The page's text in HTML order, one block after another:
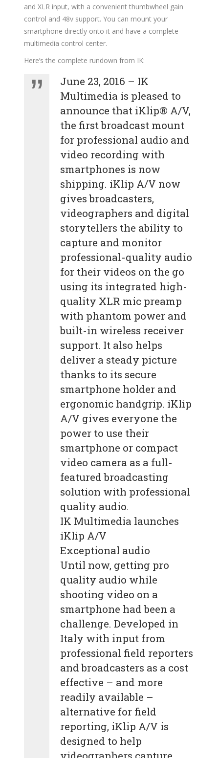
and XLR input, with a convenient thumbwheel gain
control and 48v support. You can mount your
smartphone directly onto it and have a complete
multimedia control center.
Here’s the complete rundown from IK:
June 23, 2016 – IK
Multimedia is pleased to
announce that iKlip® A/V,
the first broadcast mount
for professional audio and
video recording with
smartphones is now
shipping. iKlip A/V now
gives broadcasters,
videographers and digital
storytellers the ability to
capture and monitor
professional-quality audio
for their videos on the go
using its integrated high-
quality XLR mic preamp
with phantom power and
built-in wireless receiver
support. It also helps
deliver a steady picture
thanks to its secure
smartphone holder and
ergonomic handgrip. iKlip
A/V gives everyone the
power to use their
smartphone or compact
video camera as a full-
featured broadcasting
solution with professional
quality audio.
IK Multimedia launches
iKlip A/V
Exceptional audio
Until now, getting pro
quality audio while
shooting video on a
smartphone had been a
challenge. Developed in
Italy with input from
professional field reporters
and broadcasters as a cost
effective – and more
readily available –
alternative for field
reporting, iKlip A/V is
designed to help